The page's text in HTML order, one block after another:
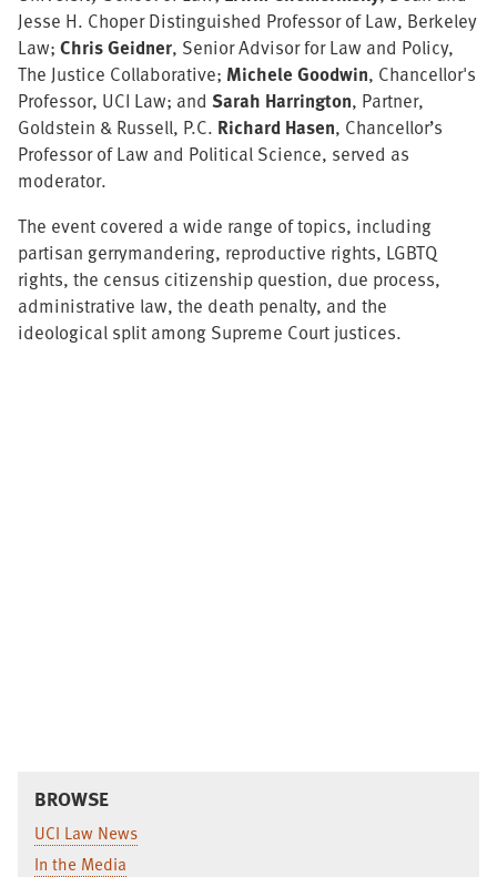
Jesse H. Choper Distinguished Professor of Law, Berkeley
Law; Chris Geidner, Senior Advisor for Law and Policy,
The Justice Collaborative; Michele Goodwin, Chancellor's
Professor, UCI Law; and Sarah Harrington, Partner,
Goldstein & Russell, P.C. Richard Hasen, Chancellor’s
Professor of Law and Political Science, served as
moderator.
The event covered a wide range of topics, including
partisan gerrymandering, reproductive rights, LGBTQ
rights, the census citizenship question, due process,
administrative law, the death penalty, and the
ideological split among Supreme Court justices.
BROWSE
UCI Law News
In the Media